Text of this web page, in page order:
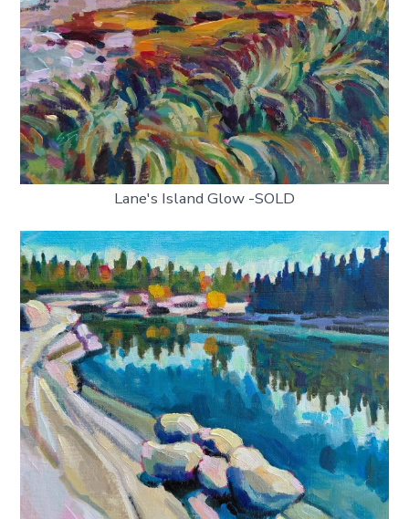
Lane's Island Glow -SOLD